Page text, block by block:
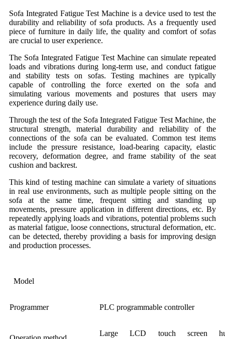
Sofa Integrated Fatigue Test Machine is a device used to test the
durability and reliability of sofa products. As a frequently used
piece of furniture in daily life, the quality and comfort of sofas
are crucial to user experience.
The Sofa Integrated Fatigue Test Machine can simulate repeated
loads and vibrations during long-term use, and conduct fatigue
and stability tests on sofas. Testing machines are typically
capable of controlling the force exerted on the sofa and
simulating various movements and postures that users may
experience during daily use.
Through the test of the Sofa Integrated Fatigue Test Machine, the
structural strength, material durability and reliability of the
connections of the sofa can be evaluated. Common test items
include the pressure resistance, load-bearing capacity, elastic
recovery, deformation degree, and frame stability of the seat
cushion and backrest.
This kind of testing machine can simulate a variety of situations
in real use environments, such as multiple people sitting on the
sofa at the same time, frequent sitting and standing up
movements, pressure application in different directions, etc. By
repeatedly applying loads and vibrations, potential problems such
as material fatigue, loose connections, structural deformation, etc.
can be detected, thereby providing a basis for improving design
and production processes.
Model
Programmer PLC programmable controller
Large LCD touch screen